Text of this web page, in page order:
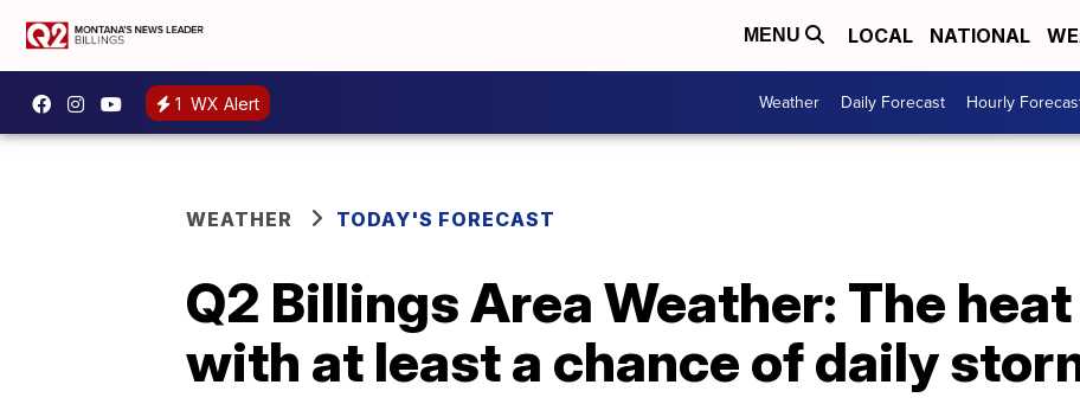
MENU LOCAL NATIONAL
1 WX Alert Weather Daily Forecast Hourly
WEATHER TODAY'S FORECAST
Q2 Billings Area Weather: The
with at least a chance of daily